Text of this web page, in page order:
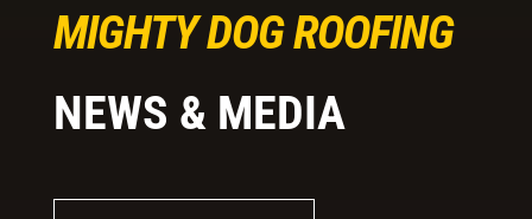
MIGHTY DOG ROOFING
NEWS & MEDIA